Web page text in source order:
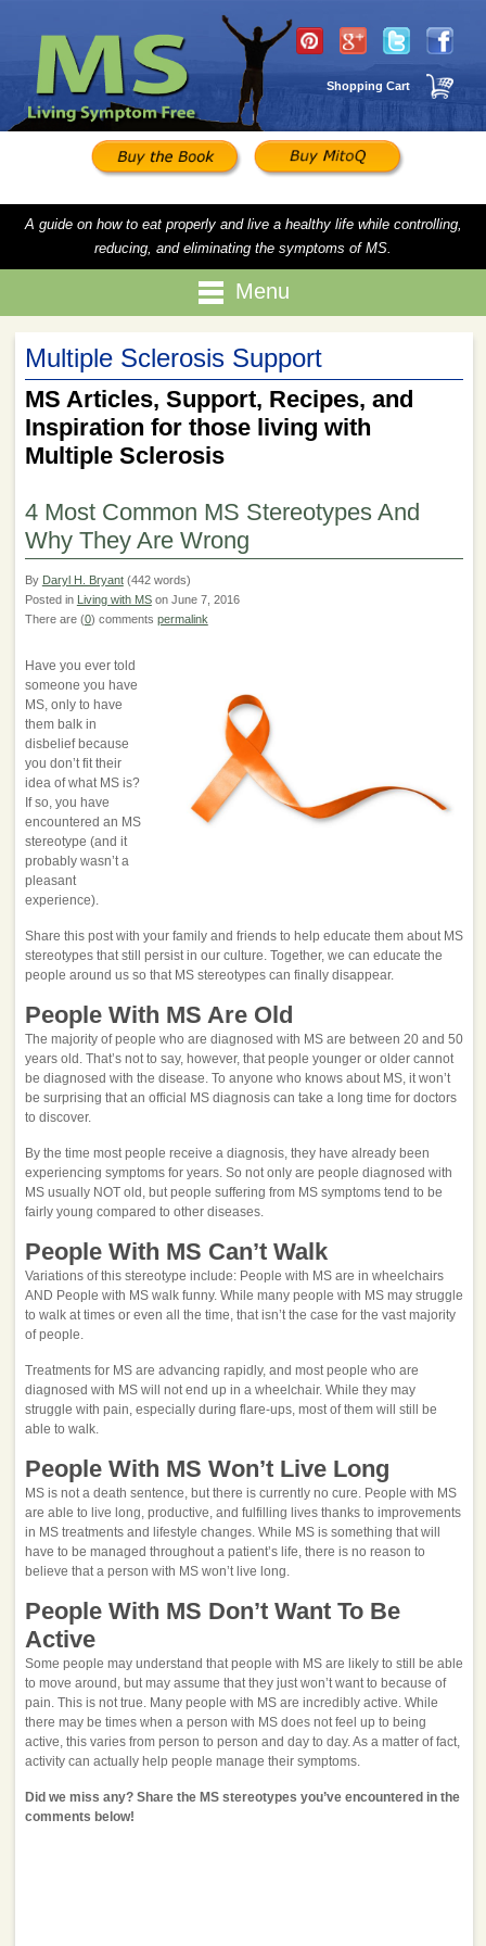
Shopping Cart
A guide on how to eat properly and live a healthy life while controlling,
reducing, and eliminating the symptoms of MS.
Menu
Multiple Sclerosis Support
MS Articles, Support, Recipes, and
Inspiration for those living with
Multiple Sclerosis
4 Most Common MS Stereotypes And
Why They Are Wrong
By Daryl H. Bryant(442 words)
Posted in Living with MSon June 7, 2016
There are (0) comments permalink
Have you ever told
someone you have
MS, only to have
them balk in
disbelief because
you don’t fit their
idea of what MS is?
If so, you have
encountered an MS
stereotype (and it
probably wasn’t a
pleasant
experience).
Share this post with your family and friends to help educate them about MS
stereotypes that still persist in our culture. Together, we can educate the
people around us so that MS stereotypes can finally disappear.
People With MS Are Old
The majority of people who are diagnosed with MS are between 20 and 50
years old. That’s not to say, however, that people younger or older cannot
be diagnosed with the disease. To anyone who knows about MS, it won’t
be surprising that an official MS diagnosis can take a long time for doctors
to discover.
By the time most people receive a diagnosis, they have already been
experiencing symptoms for years. So not only are people diagnosed with
MS usually NOT old, but people suffering from MS symptoms tend to be
fairly young compared to other diseases.
People With MS Can’t Walk
Variations of this stereotype include: People with MS are in wheelchairs
AND People with MS walk funny. While many people with MS may struggle
to walk at times or even all the time, that isn’t the case for the vast majority
of people.
Treatments for MS are advancing rapidly, and most people who are
diagnosed with MS will not end up in a wheelchair. While they may
struggle with pain, especially during flare-ups, most of them will still be
able to walk.
People With MS Won’t Live Long
MS is not a death sentence, but there is currently no cure. People with MS
are able to live long, productive, and fulfilling lives thanks to improvements
in MS treatments and lifestyle changes. While MS is something that will
have to be managed throughout a patient’s life, there is no reason to
believe that a person with MS won’t live long.
People With MS Don’t Want To Be
Active
Some people may understand that people with MS are likely to still be able
to move around, but may assume that they just won’t want to because of
pain. This is not true. Many people with MS are incredibly active. While
there may be times when a person with MS does not feel up to being
active, this varies from person to person and day to day. As a matter of fact,
activity can actually help people manage their symptoms.
Did we miss any? Share the MS stereotypes you’ve encountered in the
comments below!